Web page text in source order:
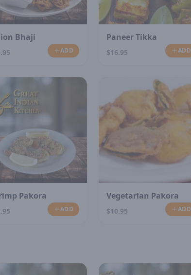
Bhaji
ADD
Paneer Tikka
$16.95 ADD
Pakora
ADD
Vegetarian Pakora
$10.95 ADD